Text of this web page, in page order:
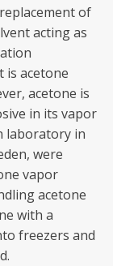
of
acting as
is acetone
acetone is
in its vapor
laboratory in
were
vapor
acetone
with a
freezers and